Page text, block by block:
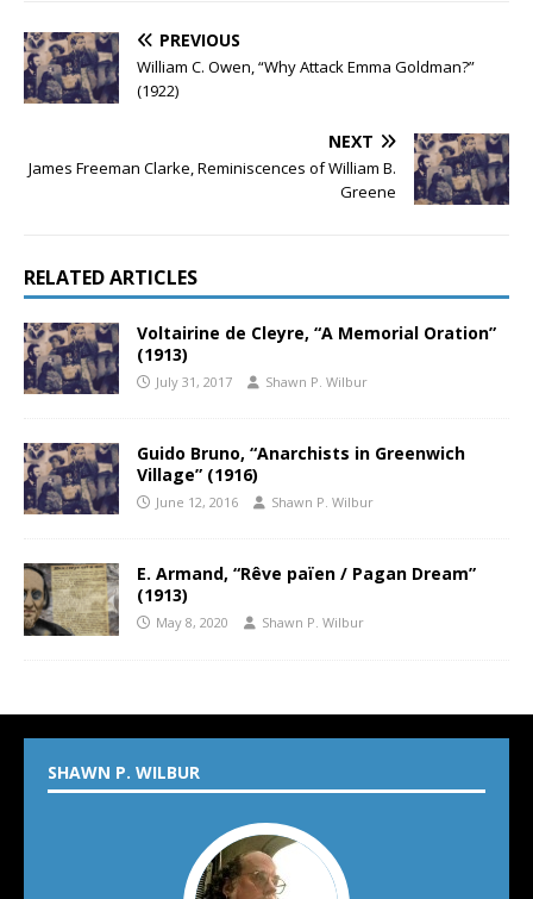
PREVIOUS
William C. Owen, “Why Attack Emma Goldman?”
(1922)
NEXT
James Freeman Clarke, Reminiscences of William B.
Greene
RELATED ARTICLES
Voltairine de Cleyre, “A Memorial Oration”
(1913)
July 31, 2017 Shawn P. Wilbur
Guido Bruno, “Anarchists in Greenwich
Village” (1916)
June 12, 2016 Shawn P. Wilbur
E. Armand, “Rêve païen / Pagan Dream”
(1913)
May 8, 2020 Shawn P. Wilbur
SHAWN P. WILBUR